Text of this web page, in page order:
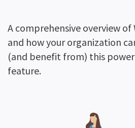
A comprehensive overview of
and how your organization
(and benefit from) this
feature.